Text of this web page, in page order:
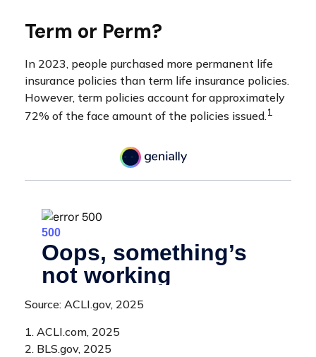
Term or Perm?
In 2023, people purchased more permanent life
insurance policies than term life insurance policies.
However, term policies account for approximately
72% of the face amount of the policies issued.1
Source: ACLI.gov, 2025
1. ACLI.com, 2025
2. BLS.gov, 2025